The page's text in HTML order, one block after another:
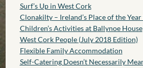
Surf’s Up in West Cork
Clonakilty – Ireland’s Place of the
Children’s Activities at Ballynoe House
West Cork People (July 2018 Edition)
Flexible Family Accommodation
Self-Catering Doesn’t Necessarily